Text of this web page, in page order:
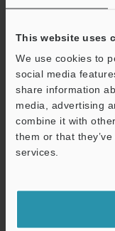
This website uses
We use cookies to
social media
share information
media, advertising
combine it with
them or that
services.
Technical Guides
Data Sheet (PDF)
Manuals